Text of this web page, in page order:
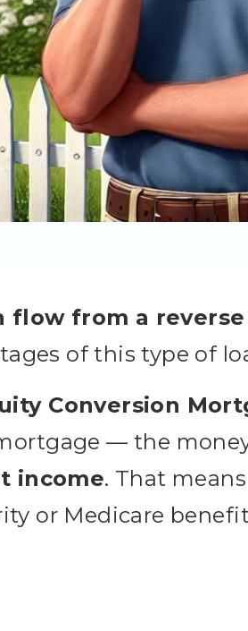
flow from a
of this type of
Conversion
— the
income. That means
or Medicare